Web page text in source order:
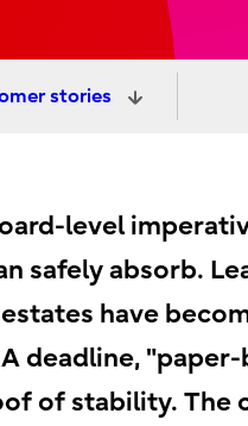
stories
level
safely absorb.
have
deadline,
of stability. The